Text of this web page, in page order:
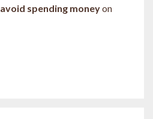
avoid spending moneyon